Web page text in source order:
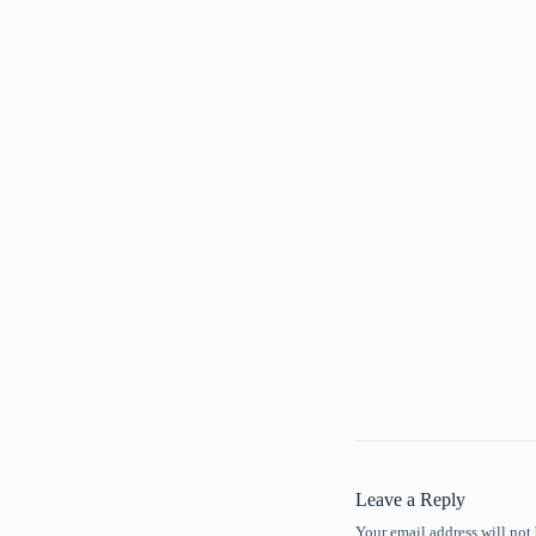
Leave a Reply
Your email address will not